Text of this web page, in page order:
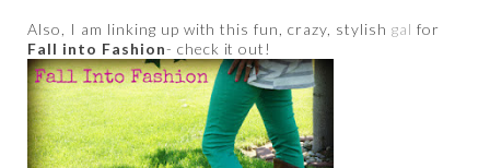
Also, I am linking up with this fun, crazy, stylish gal for
Fall into Fashion- check it out!